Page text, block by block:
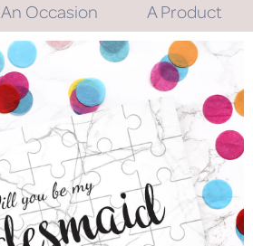
An Occasion A Product